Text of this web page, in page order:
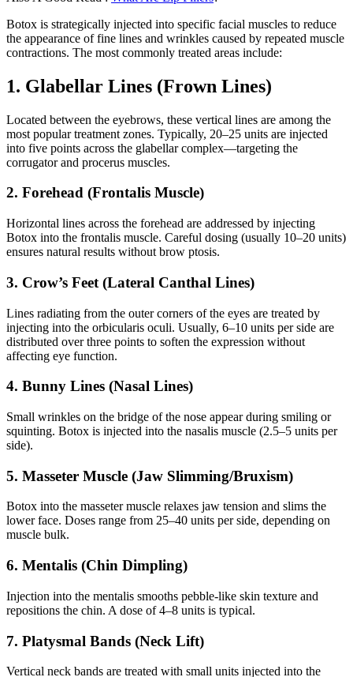
Botox is strategically injected into specific facial muscles to reduce
the appearance of fine lines and wrinkles caused by repeated muscle
contractions. The most commonly treated areas include:
1. Glabellar Lines (Frown Lines)
Located between the eyebrows, these vertical lines are among the
most popular treatment zones. Typically, 20–25 units are injected
into five points across the glabellar complex—targeting the
corrugator and procerus muscles.
2. Forehead (Frontalis Muscle)
Horizontal lines across the forehead are addressed by injecting
Botox into the frontalis muscle. Careful dosing (usually 10–20 units)
ensures natural results without brow ptosis.
3. Crow’s Feet (Lateral Canthal Lines)
Lines radiating from the outer corners of the eyes are treated by
injecting into the orbicularis oculi. Usually, 6–10 units per side are
distributed over three points to soften the expression without
affecting eye function.
4. Bunny Lines (Nasal Lines)
Small wrinkles on the bridge of the nose appear during smiling or
squinting. Botox is injected into the nasalis muscle (2.5–5 units per
side).
5. Masseter Muscle (Jaw Slimming/Bruxism)
Botox into the masseter muscle relaxes jaw tension and slims the
lower face. Doses range from 25–40 units per side, depending on
muscle bulk.
6. Mentalis (Chin Dimpling)
Injection into the mentalis smooths pebble-like skin texture and
repositions the chin. A dose of 4–8 units is typical.
7. Platysmal Bands (Neck Lift)
Vertical neck bands are treated with small units injected into the